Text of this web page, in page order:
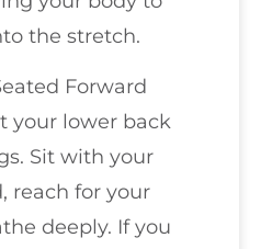
the stretch.
Forward
your lower back
Sit with your
reach for your
deeply. If you